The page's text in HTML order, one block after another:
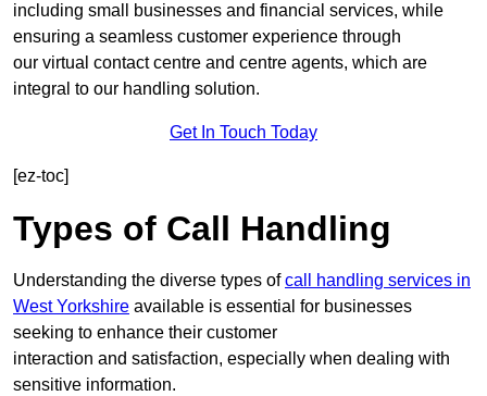
including small businesses and financial services, while
ensuring a seamless customer experience through
our virtual contact centre and centre agents, which are
integral to our handling solution.
Get In Touch Today
[ez-toc]
Types of Call Handling
Understanding the diverse types ofcall handling services in
West Yorkshire available is essential for businesses
seeking to enhance their customer
interaction and satisfaction, especially when dealing with
sensitive information.